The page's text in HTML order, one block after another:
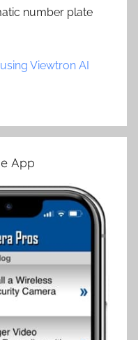
number plate
Viewtron AI
App